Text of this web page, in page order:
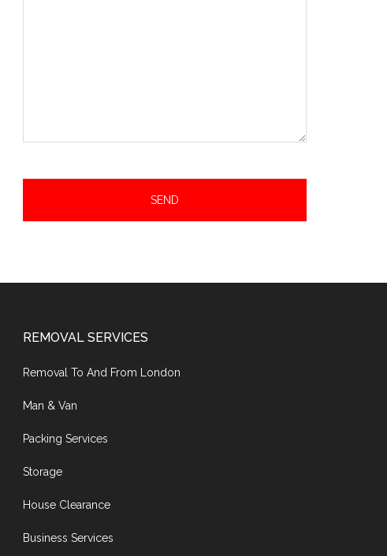
REMOVAL SERVICES
Removal To And From London
Man & Van
Packing Services
Storage
House Clearance
Business Services